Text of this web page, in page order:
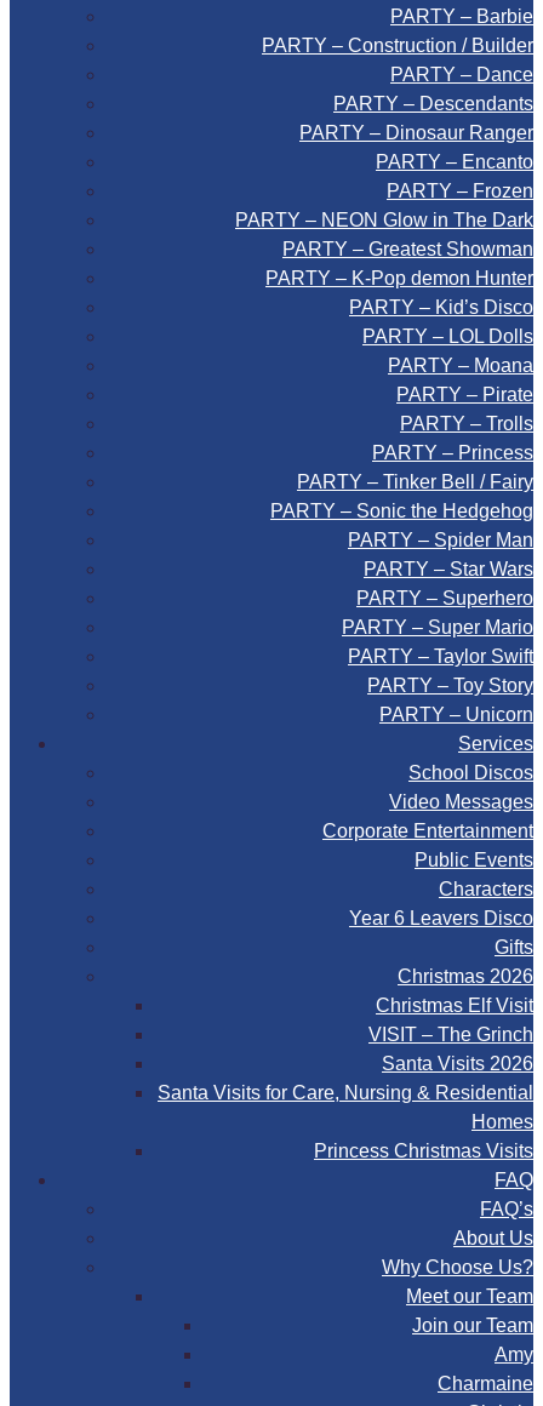
PARTY – Barbie
PARTY – Construction / Builder
PARTY – Dance
PARTY – Descendants
PARTY – Dinosaur Ranger
PARTY – Encanto
PARTY – Frozen
PARTY – NEON Glow in The Dark
PARTY – Greatest Showman
PARTY – K-Pop demon Hunter
PARTY – Kid’s Disco
PARTY – LOL Dolls
PARTY – Moana
PARTY – Pirate
PARTY – Trolls
PARTY – Princess
PARTY – Tinker Bell / Fairy
PARTY – Sonic the Hedgehog
PARTY – Spider Man
PARTY – Star Wars
PARTY – Superhero
PARTY – Super Mario
PARTY – Taylor Swift
PARTY – Toy Story
PARTY – Unicorn
Services
School Discos
Video Messages
Corporate Entertainment
Public Events
Characters
Year 6 Leavers Disco
Gifts
Christmas 2026
Christmas Elf Visit
VISIT – The Grinch
Santa Visits 2026
Santa Visits for Care, Nursing & Residential
Homes
Princess Christmas Visits
FAQ
FAQ’s
About Us
Why Choose Us?
Meet our Team
Join our Team
Amy
Charmaine